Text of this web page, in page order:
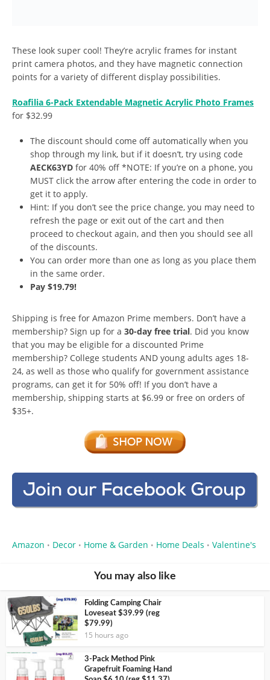
These look super cool! They’re acrylic frames for instant
print camera photos, and they have magnetic connection
points for a variety of different display possibilities.
Roafilia 6-Pack Extendable Magnetic Acrylic Photo Frames
for $32.99
The discount should come off automatically when you
shop through my link, but if it doesn’t, try using code
AECK63YD for 40% off *NOTE: If you’re on a phone, you
MUST click the arrow after entering the code in order to
get it to apply.
Hint: If you don’t see the price change, you may need to
refresh the page or exit out of the cart and then
proceed to checkout again, and then you should see all
of the discounts.
You can order more than one as long as you place them
in the same order.
Pay $19.79!
Shipping is free for Amazon Prime members. Don’t have a
membership? Sign up for a 30-day free trial. Did you know
that you may be eligible for a discounted Prime
membership? College students AND young adults ages 18-
24, as well as those who qualify for government assistance
programs, can get it for 50% off! If you don’t have a
membership, shipping starts at $6.99 or free on orders of
$35+.
Amazon • Decor • Home & Garden • Home Deals • Valentine's
You may also like
Folding Camping Chair
Loveseat $39.99 (reg
$79.99)
15 hours ago
3-Pack Method Pink
Grapefruit Foaming Hand